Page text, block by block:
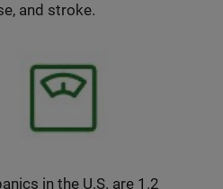
and stroke.
in the U.S. are 1.2